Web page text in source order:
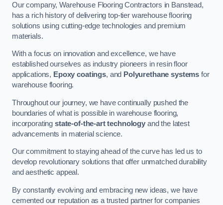
Our company, Warehouse Flooring Contractors in Banstead,
has a rich history of delivering top-tier warehouse flooring
solutions using cutting-edge technologies and premium
materials.
With a focus on innovation and excellence, we have
established ourselves as industry pioneers in resin floor
applications, Epoxy coatings, and Polyurethane systems for
warehouse flooring.
Throughout our journey, we have continually pushed the
boundaries of what is possible in warehouse flooring,
incorporating state-of-the-art technology and the latest
advancements in material science.
Our commitment to staying ahead of the curve has led us to
develop revolutionary solutions that offer unmatched durability
and aesthetic appeal.
By constantly evolving and embracing new ideas, we have
cemented our reputation as a trusted partner for companies